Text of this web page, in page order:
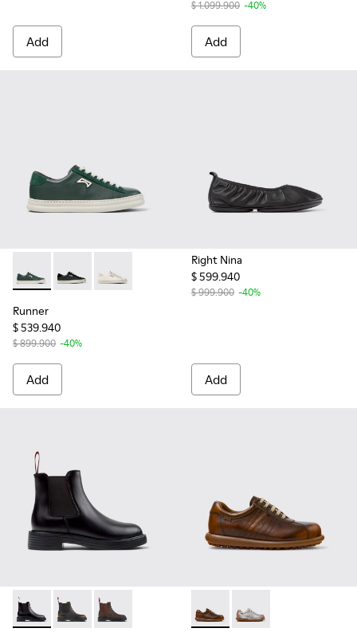
Add
$ 1.099.900 -40%
Add
Runner - K201855-003 - Green Leather and Nubuck
Runner - K201855-002 - Black Leather and Nubuck
Runner - K201855-001 - White Leather and
Runner
$ 539.940
$ 899.900 -40%
Add
Right Nina
$ 599.940
$ 999.900 -40%
Add
Dean - K400761-001 - Black Leather Ankle Boots for
Dean - K400761-009 - Black and Brown Leather
Dean - K400761-006Pelotas - 27205-298 -
Pelotas - 27205-299